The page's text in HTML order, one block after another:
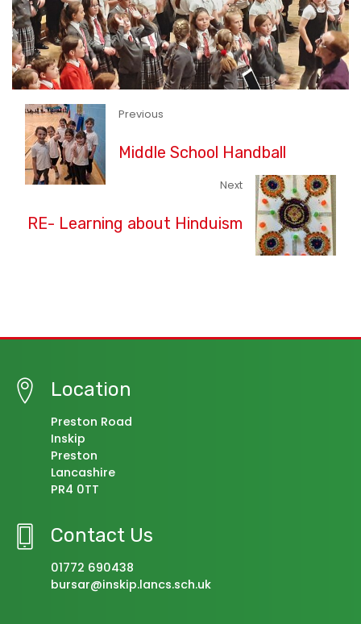
Previous
Middle School Handball
Next
RE- Learning about Hinduism
Location
Preston Road
Inskip
Preston
Lancashire
PR4 0TT
Contact Us
01772 690438
bursar@inskip.lancs.sch.uk